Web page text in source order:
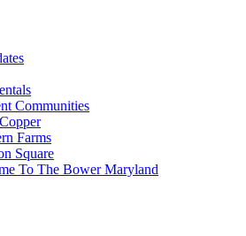
Communities
Farms
Square
To The Bower Maryland